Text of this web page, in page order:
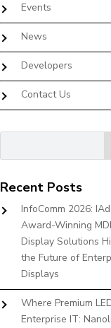
Events
News
Developers
Contact Us
Recent Posts
InfoComm 2026:
Award-Winning
Display Solutions
the Future of
Displays
Where Premium
Enterprise IT: